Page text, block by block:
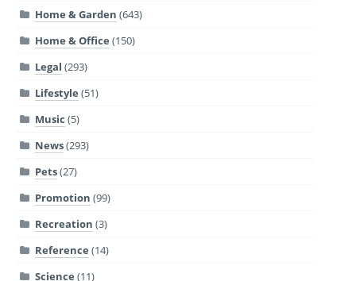
Home & Garden (643)
Home & Office (150)
Legal (293)
Lifestyle (51)
Music (5)
News(293)
Pets(27)
Promotion (99)
Recreation (3)
Reference (14)
Science (11)